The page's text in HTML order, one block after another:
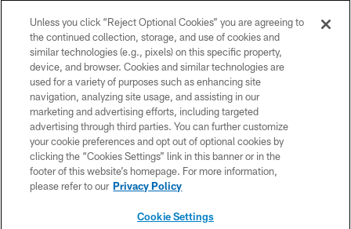
©2026 Dallas Cowboys. All rights reserved. Do not duplicate in any form
without permission of the Dallas Cowboys. The Dallas Cowboys
Cheerleaders will not initiate contact with any person to request personal or
financial information.
PRIVACY POLICY
ACCESSIBILITY
SITE MAP
Unless you click “Reject Optional Cookies” you are agreeing to
the continued collection, storage, and use of cookies and
similar technologies (e.g., pixels) on this specific property,
device, and browser. Cookies and similar technologies are
used for a variety of purposes such as enhancing site
navigation, analyzing site usage, and assisting in our
marketing and advertising efforts, including targeted
advertising through third parties. You can further customize
your cookie preferences and opt out of optional cookies by
clicking the “Cookies Settings” link in this banner or in the
footer of this website’s homepage. For more information,
please refer to our Privacy Policy
Cookie Settings